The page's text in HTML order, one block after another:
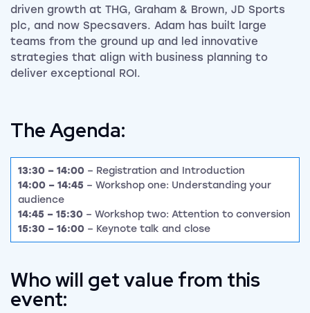
driven growth at THG, Graham & Brown, JD Sports
plc, and now Specsavers. Adam has built large
teams from the ground up and led innovative
strategies that align with business planning to
deliver exceptional ROI.
The Agenda:
13:30 – 14:00 – Registration and Introduction
14:00 – 14:45 – Workshop one: Understanding your
audience
14:45 – 15:30 – Workshop two: Attention to conversion
15:30 – 16:00 – Keynote talk and close
Who will get value from this
event: